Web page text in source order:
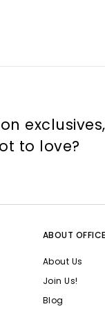
to love?
ABOUT
About Us
Join Us!
Blog